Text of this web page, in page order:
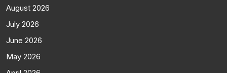
August 2026
July 2026
June 2026
May 2026